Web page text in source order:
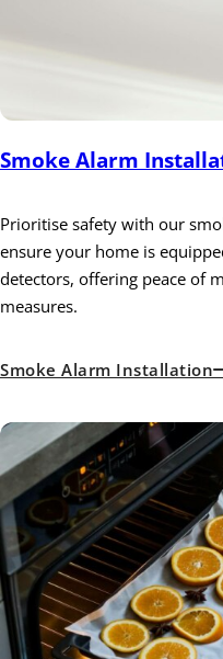
Smoke Alarm
Prioritise safety with our
ensure your home is
detectors, offering peace of
measures.
Smoke Alarm Installation